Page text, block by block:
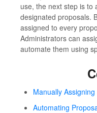
use, the next step is to
designated proposals.
assigned to every
Administrators can
automate them using
Manually
Automating